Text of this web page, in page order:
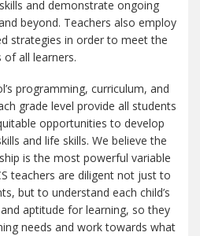
and demonstrate ongoing
beyond. Teachers also employ
strategies in order to meet the
of all learners.
programming, curriculum, and
grade level provide all students
opportunities to develop
and life skills. We believe the
is the most powerful variable
teachers are diligent not just to
but to understand each child’s
aptitude for learning, so they
needs and work towards what